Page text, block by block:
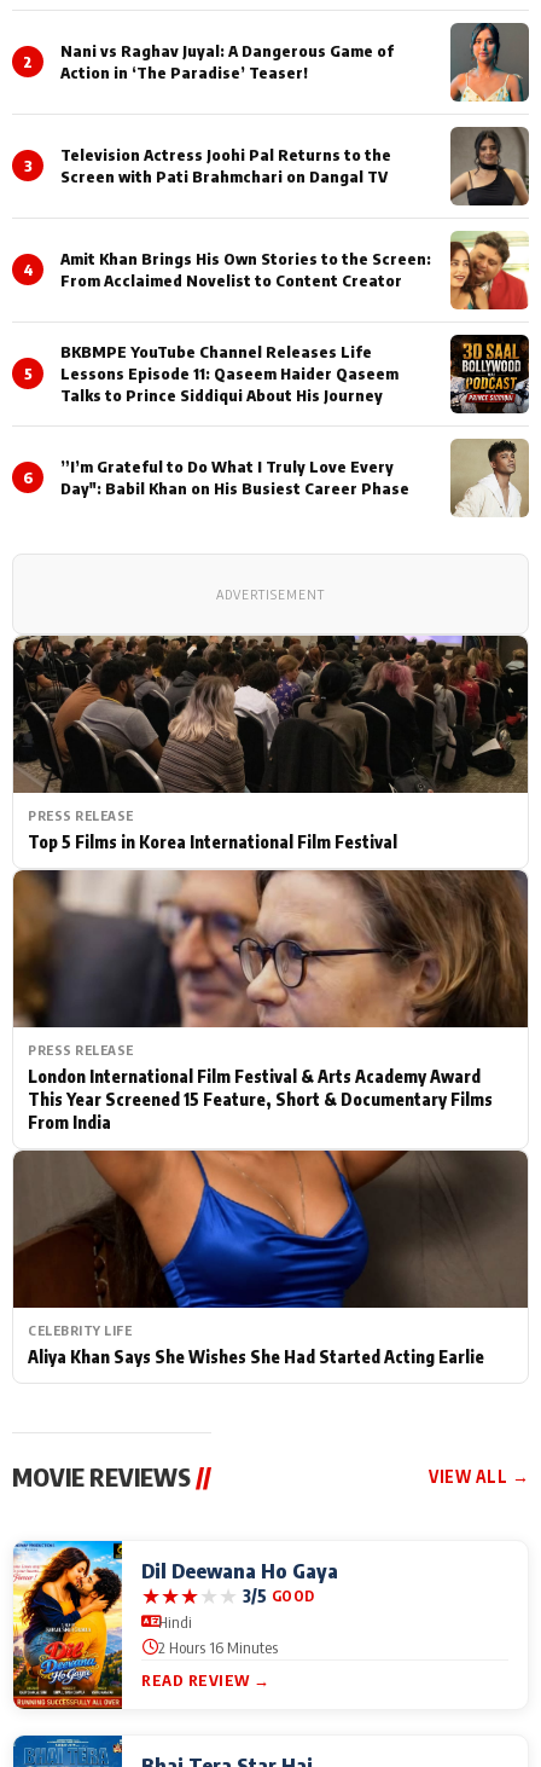
PRESS RELEASE
Top 5 Films in Korea International Film Festival
PRESS RELEASE
London International Film Festival & Arts Academy Award
This Year Screened 15 Feature, Short & Documentary Films
From India
CELEBRITY LIFE
Aliya Khan Says She Wishes She Had Started Acting Earlie
2
Nani vs Raghav Juyal: A Dangerous Game of
Action in ‘The Paradise’ Teaser!
3
Television Actress Joohi Pal Returns to the
Screen with Pati Brahmchari on Dangal TV
4
Amit Khan Brings His Own Stories to the Screen:
From Acclaimed Novelist to Content Creator
5
BKBMPE YouTube Channel Releases Life
Lessons Episode 11: Qaseem Haider Qaseem
Talks to Prince Siddiqui About His Journey
6
”I’m Grateful to Do What I Truly Love Every
Day": Babil Khan on His Busiest Career Phase
ADVERTISEMENT
MOVIE REVIEWS // VIEW ALL →
Dil Deewana Ho Gaya
★★★★★ 3/5 GOOD
Hindi
2 Hours 16 Minutes
READ REVIEW →